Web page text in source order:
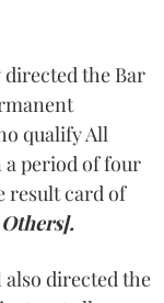
the Bar
qualify All
a period of four
result card of
Others].
also directed the